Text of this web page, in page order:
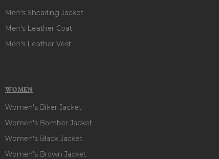
Men's Shearling Jacket
Men's Leather Coat
Men's Leather Vest
WOMEN
Women's Biker Jacket
Women's Bomber Jacket
Women's Black Jacket
Women's Brown Jacket